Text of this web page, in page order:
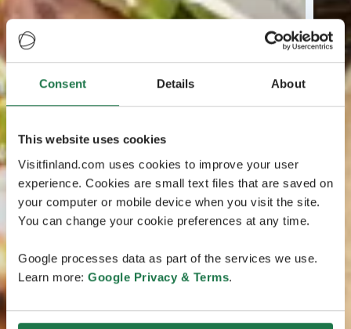
Consent Details About
This website uses cookies
Visitfinland.com uses cookies to improve your user
experience. Cookies are small text files that are saved on
your computer or mobile device when you visit the site.
You can change your cookie preferences at any time.
Google processes data as part of the services we use.
Learn more: Google Privacy & Terms.